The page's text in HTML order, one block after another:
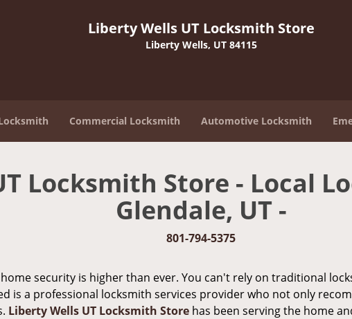
Liberty Wells UT Locksmith Store
Liberty Wells, UT 84115
Commercial Locksmith Automotive Locksmith
Locksmith Store - Local
Glendale, UT -
801-794-5375
security is higher than ever. You can't rely on traditional
is a professional locksmith services provider who not only
Liberty Wells UT Locksmith Store has been serving the home